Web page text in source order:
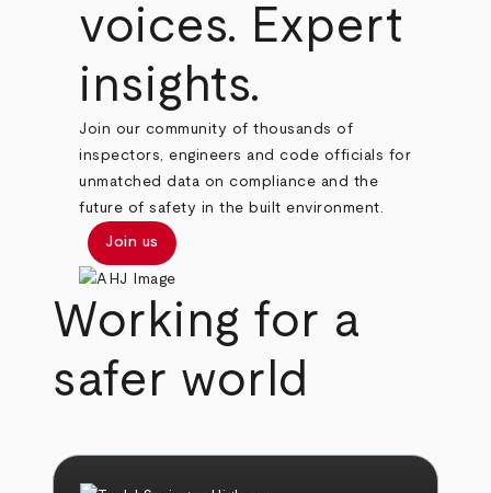
voices. Expert
insights.
Join our community of thousands of
inspectors, engineers and code officials for
unmatched data on compliance and the
future of safety in the built environment.
Join us
Working for a
safer world